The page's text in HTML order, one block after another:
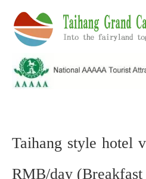
Taihang style hotel
RMB/day